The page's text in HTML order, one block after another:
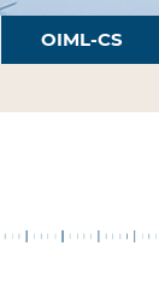
OIML-CS